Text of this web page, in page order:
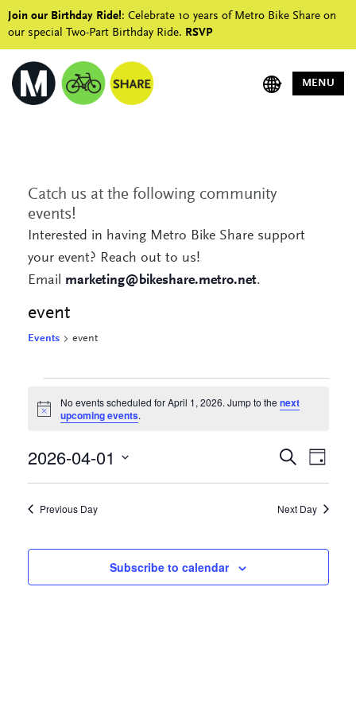
Join our Birthday Ride!: Celebrate 10 years of Metro Bike Share on
our special Two-Part Birthday Ride. RSVP
MENU
Catch us at the following community
events!
Interested in having Metro Bike Share support
your event? Reach out to us!
Email marketing@bikeshare.metro.net.
event
Events event
for
2026
Notice
No events scheduled for April 1, 2026. Jump to thenext
upcoming events.
Events
Views
SearchEvent
Views
Day
2026-04-01
Previous Day Next Day
Subscribe to calendar